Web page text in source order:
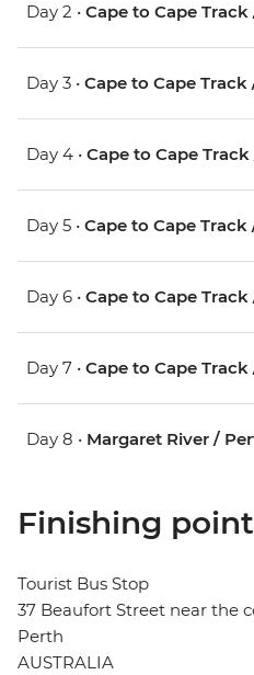
Day 2 • Cape to Cape
Day 3 • Cape to Cape
Day 4 • Cape to Cape
Day 5 • Cape to Cape
Day 6 • Cape to Cape
Day 7 • Cape to Cape
Day 8 • Margaret River /
Finishing point
Tourist Bus Stop
37 Beaufort Street near the
Perth
AUSTRALIA